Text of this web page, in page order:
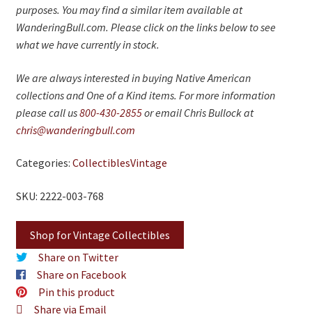
purposes. You may find a similar item available at
WanderingBull.com. Please click on the links below to see
what we have currently in stock.
We are always interested in buying Native American
collections and One of a Kind items. For more information
please call us800-430-2855or email Chris Bullock at
chris@wanderingbull.com
Categories: CollectiblesVintage
SKU: 2222-003-768
Shop for Vintage Collectibles
Share on Twitter
Share on Facebook
Pin this product
Share via Email